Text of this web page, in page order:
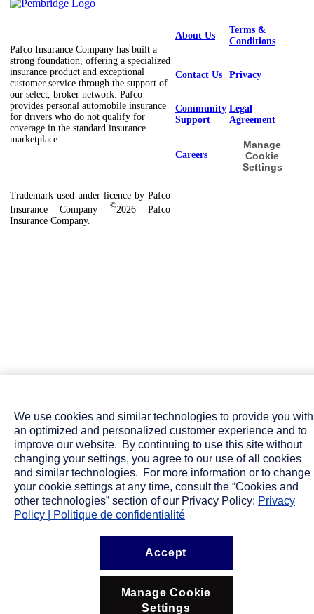
Pafco Insurance Company has built a
strong foundation, offering a specialized
insurance product and exceptional
customer service through the support of
our select, broker network. Pafco
provides personal automobile insurance
for drivers who do not qualify for
coverage in the standard insurance
marketplace.
About Us
Terms &
Conditions
Contact Us Privacy
Community
Support
Legal
Agreement
Careers
Manage
Cookie
Settings
Trademark used under licence by Pafco
Insurance Company
©2026 Pafco
Insurance Company.
We use cookies and similar technologies to provide you with
an optimized and personalized customer experience and to
improve our website. By continuing to use this site without
changing your settings, you agree to our use of all cookies
and similar technologies. For more information or to change
your cookie settings at any time, consult the “Cookies and
other technologies” section of our Privacy Policy: Privacy
Policy | Politique de confidentialité
Accept
Manage Cookie
Settings